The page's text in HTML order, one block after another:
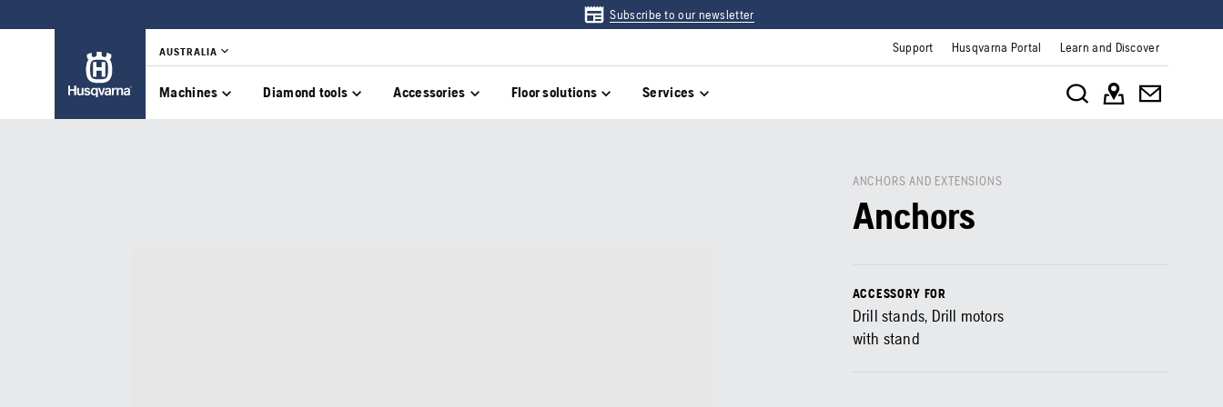
Subscribe to our newsletter
AUSTRALIA Support Husqvarna Portal Learn and Discover
Machines Diamond tools Accessories Floor solutions Services
ANCHORS AND EXTENSIONS
Anchors
ACCESSORY FOR
Drill stands, Drill motors
with stand